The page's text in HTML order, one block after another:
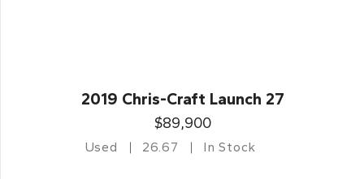
2019 Chris-Craft Launch 27
$89,900
Used 26.67 In Stock